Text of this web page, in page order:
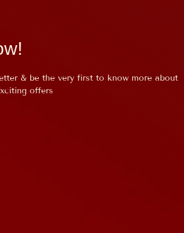
& be the very first to know more about
offers